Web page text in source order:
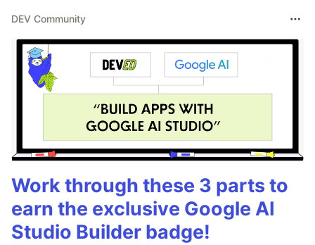
DEV Community
Work through these 3 parts to
earn the exclusive Google AI
Studio Builder badge!